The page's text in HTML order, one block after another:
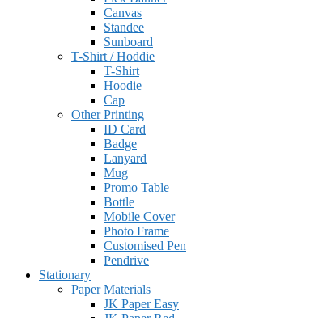
Canvas
Standee
Sunboard
T-Shirt / Hoddie
T-Shirt
Hoodie
Cap
Other Printing
ID Card
Badge
Lanyard
Mug
Promo Table
Bottle
Mobile Cover
Photo Frame
Customised Pen
Pendrive
Stationary
Paper Materials
JK Paper Easy